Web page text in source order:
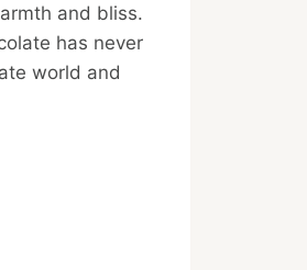
and bliss.
has never
world and